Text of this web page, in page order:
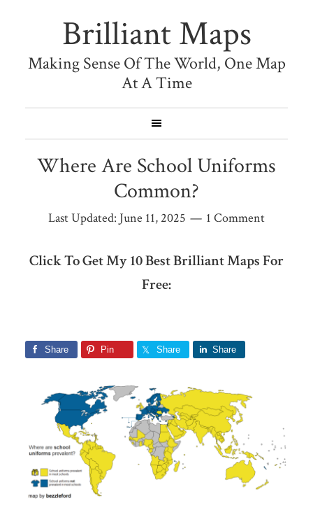
Brilliant Maps
Making Sense Of The World, One Map
At A Time
Where Are School Uniforms
Common?
Last Updated: June 11, 2025 1 Comment
Click To Get My 10 Best Brilliant Maps For
Free:
Share Pin Share Share